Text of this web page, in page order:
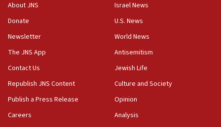
About JNS
Donate
Newsletter
The JNS App
Contact Us
Republish JNS Content
Publish a Press Release
Careers
Israel News
U.S. News
World News
Antisemitism
Jewish Life
Culture and Society
Opinion
Analysis